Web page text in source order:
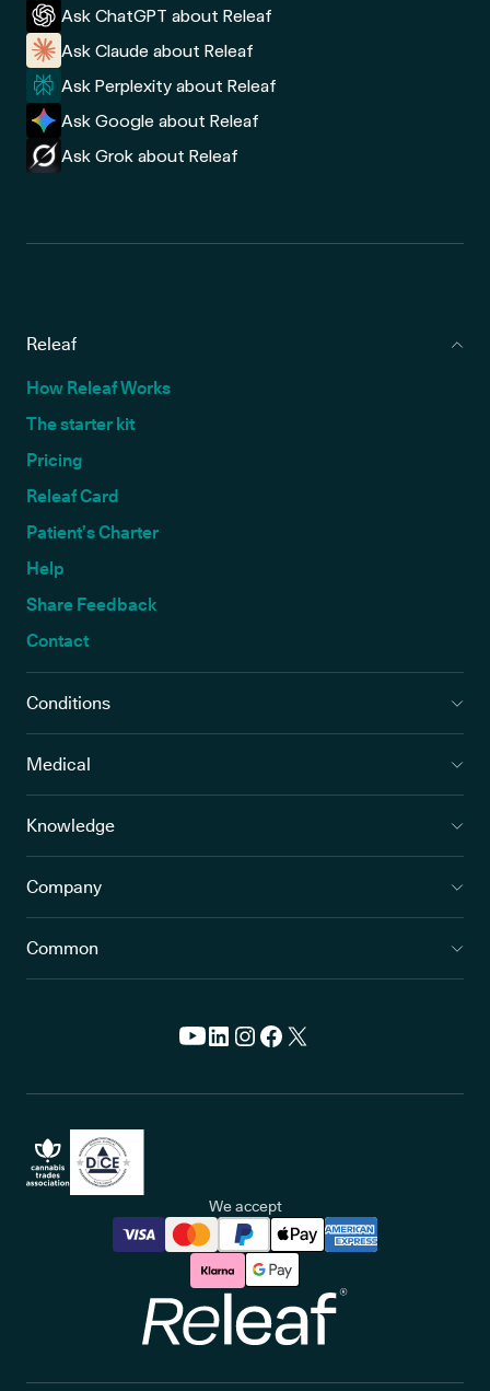
Ask ChatGPT about Releaf
Ask Claude about Releaf
Ask Perplexity about Releaf
Ask Google about Releaf
Ask Grok about Releaf
Releaf
How Releaf Works
The starter kit
Pricing
Releaf Card
Patient’s Charter
Help
Share Feedback
Contact
Conditions
Medical
Knowledge
Company
Common
We accept